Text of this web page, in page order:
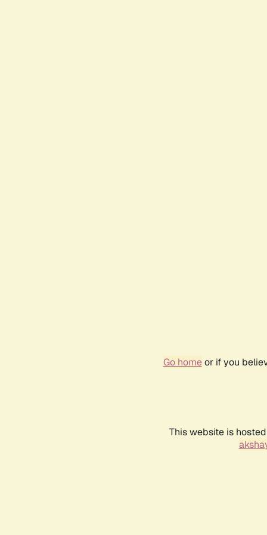
Go homeor if you
This website is